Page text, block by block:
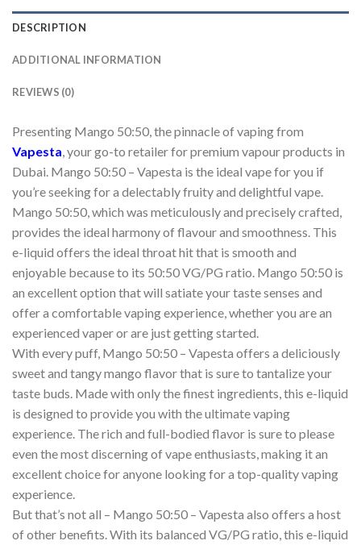
DESCRIPTION
ADDITIONAL INFORMATION
REVIEWS (0)
Presenting Mango 50:50, the pinnacle of vaping from
Vapesta, your go-to retailer for premium vapour products in
Dubai. Mango 50:50 – Vapesta is the ideal vape for you if
you’re seeking for a delectably fruity and delightful vape.
Mango 50:50, which was meticulously and precisely crafted,
provides the ideal harmony of flavour and smoothness. This
e-liquid offers the ideal throat hit that is smooth and
enjoyable because to its 50:50 VG/PG ratio. Mango 50:50 is
an excellent option that will satiate your taste senses and
offer a comfortable vaping experience, whether you are an
experienced vaper or are just getting started.
With every puff, Mango 50:50 – Vapesta offers a deliciously
sweet and tangy mango flavor that is sure to tantalize your
taste buds. Made with only the finest ingredients, this e-liquid
is designed to provide you with the ultimate vaping
experience. The rich and full-bodied flavor is sure to please
even the most discerning of vape enthusiasts, making it an
excellent choice for anyone looking for a top-quality vaping
experience.
But that’s not all – Mango 50:50 – Vapesta also offers a host
of other benefits. With its balanced VG/PG ratio, this e-liquid